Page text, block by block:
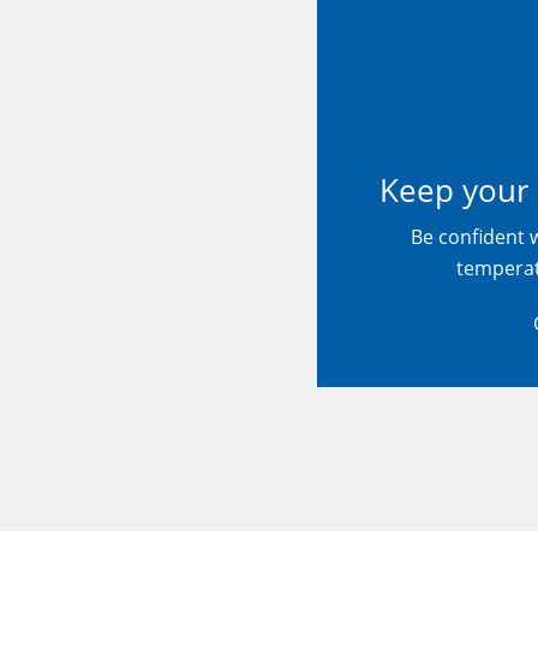
Keep
Be confident